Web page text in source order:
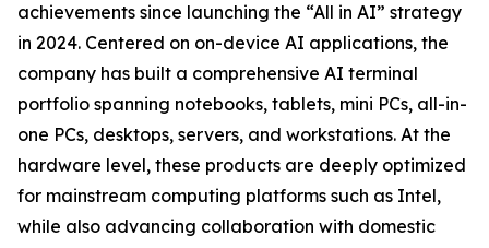
achievements since launching the “All in AI” strategy
in 2024. Centered on on-device AI applications, the
company has built a comprehensive AI terminal
portfolio spanning notebooks, tablets, mini PCs, all-in-
one PCs, desktops, servers, and workstations. At the
hardware level, these products are deeply optimized
for mainstream computing platforms such as Intel,
while also advancing collaboration with domestic